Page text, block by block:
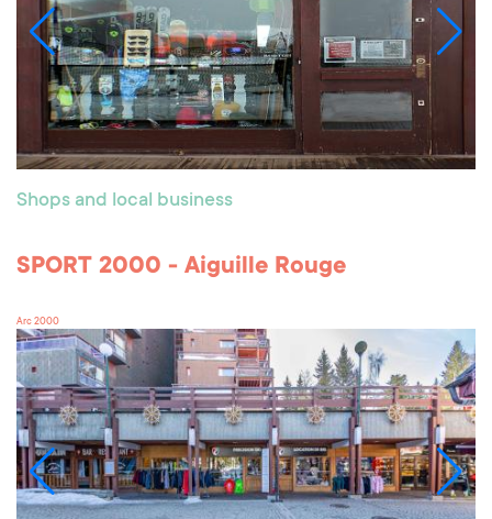
Shops and local business
SPORT 2000 - Aiguille Rouge
Arc 2000